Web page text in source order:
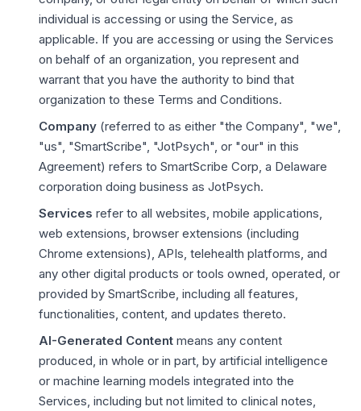
individual is accessing or using the Service, as
applicable. If you are accessing or using the Services
on behalf of an organization, you represent and
warrant that you have the authority to bind that
organization to these Terms and Conditions.
Company (referred to as either "the Company", "we",
"us", "SmartScribe", "JotPsych", or "our" in this
Agreement) refers to SmartScribe Corp, a Delaware
corporation doing business as JotPsych.
Services refer to all websites, mobile applications,
web extensions, browser extensions (including
Chrome extensions), APIs, telehealth platforms, and
any other digital products or tools owned, operated, or
provided by SmartScribe, including all features,
functionalities, content, and updates thereto.
AI-Generated Content means any content
produced, in whole or in part, by artificial intelligence
or machine learning models integrated into the
Services, including but not limited to clinical notes,